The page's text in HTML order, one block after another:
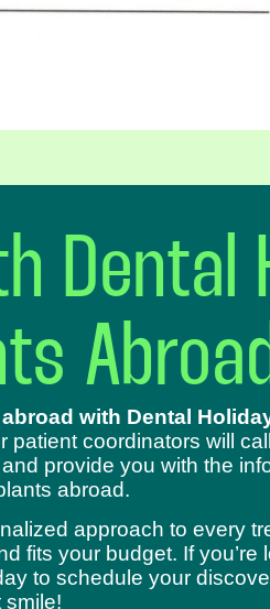
Dental
with Dental
coordinators will
provide you with the
abroad.
approach to every
fits your budget. If you’re
to schedule your
smile!